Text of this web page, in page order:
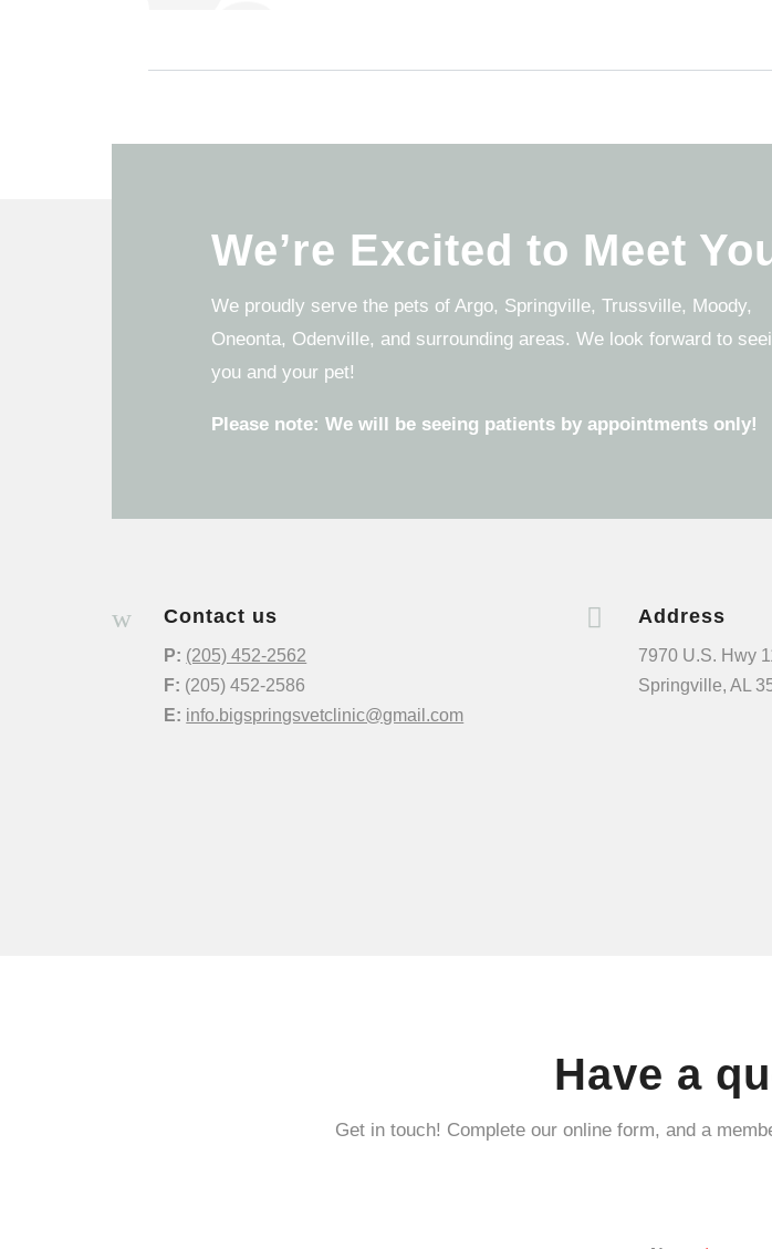
We’re Excited to Meet
We proudly serve the pets of Argo, Springville, Trussville, Moody,
Oneonta, Odenville, and surrounding areas. We look forward to
you and your pet!
Please note: We will be seeing patients by appointments only!
w Contact us
P: (205) 452-2562
F: (205) 452-2586
E: info.bigspringsvetclinic@gmail.com
 Address
7970 U.S. Hwy
Springville, AL
Have a
Get in touch! Complete our online form, and a